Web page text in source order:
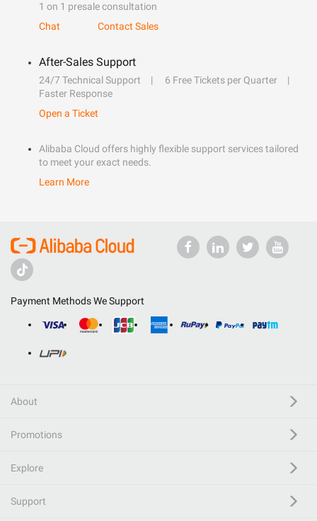
1 on 1 presale consultation
Chat
Contact Sales
After-Sales Support
24/7 Technical Support
6 Free Tickets per Quarter
Faster Response
Open a Ticket
Alibaba Cloud offers highly flexible support services tailored
to meet your exact needs.
Learn More
Payment Methods We Support
About
Promotions
Explore
Support